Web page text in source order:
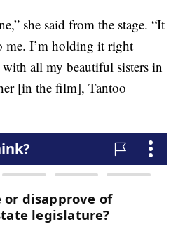
she said from the stage. “It
me. I’m holding it right
all my beautiful sisters in
[in the film], Tantoo